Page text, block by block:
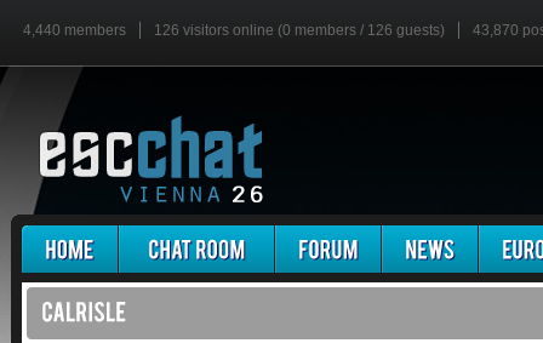
4,440 members 126 visitors online (0 members / 126 guests) 43,870